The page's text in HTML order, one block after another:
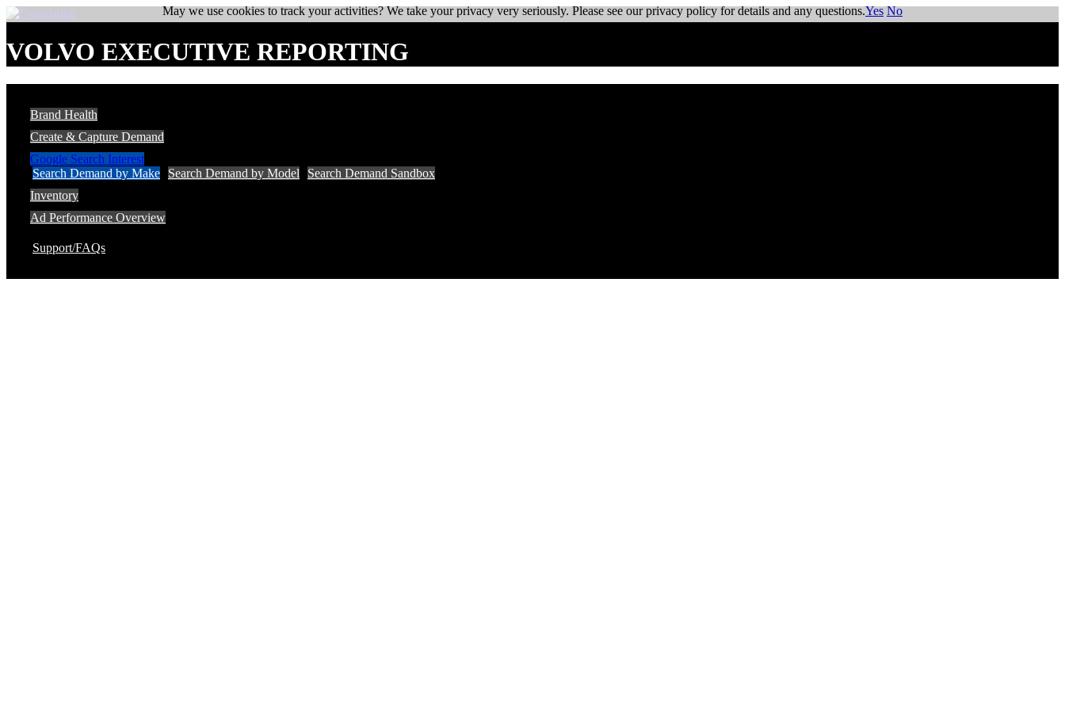
VOLVO EXECUTIVE REPORTING
Brand Health
Create & Capture Demand
Google Search Interest
Search Demand by Make
Search Demand by Model
Search Demand Sandbox
Inventory
Ad Performance Overview
Support/FAQs
May we use cookies to track your activities? We take your privacy very seriously. Please see our privacy policy for details and any questions.Yes No